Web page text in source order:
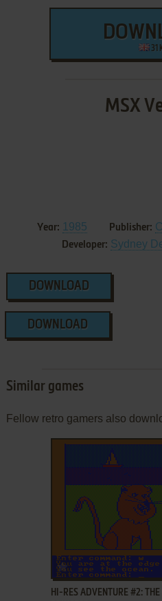
31
MSX
Year: 1985 Publisher:
Developer: Sydney
DOWNLOAD
DOWNLOAD
Similar games
Fellow retro gamers also
ADD TO FAVORITES
HI-RES ADVENTURE #2: